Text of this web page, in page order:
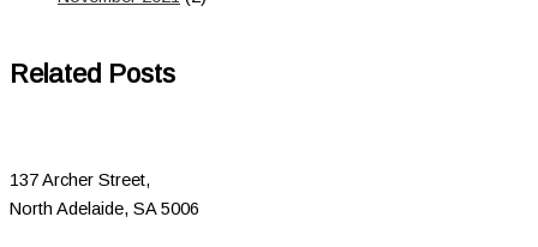
Related Posts
137 Archer Street,
North Adelaide, SA 5006